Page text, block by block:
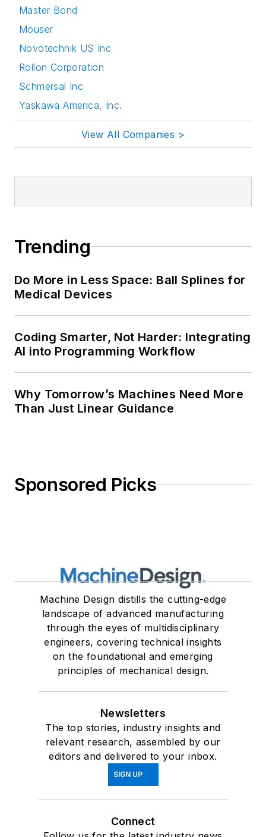
Master Bond
Mouser
Novotechnik US Inc
Rollon Corporation
Schmersal Inc
Yaskawa America, Inc.
View All Companies >
Trending
Do More in Less Space: Ball Splines for
Medical Devices
Coding Smarter, Not Harder: Integrating
AI into Programming Workflow
Why Tomorrow’s Machines Need More
Than Just Linear Guidance
Sponsored Picks
Machine Design distills the cutting-edge
landscape of advanced manufacturing
through the eyes of multidisciplinary
engineers, covering technical insights
on the foundational and emerging
principles of mechanical design.
Newsletters
The top stories, industry insights and
relevant research, assembled by our
editors and delivered to your inbox.
SIGN UP
Connect